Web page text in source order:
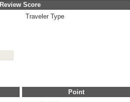
Review Score
Traveler Type
Point